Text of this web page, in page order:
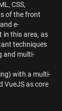
CSS,
of the front
e-
in this area, as
techniques
and multi-
with a multi-
VueJS as core